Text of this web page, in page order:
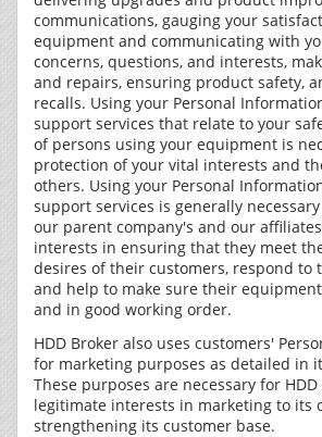
communications, gauging your
equipment and communicating with
concerns, questions, and interests,
and repairs, ensuring product safety,
recalls. Using your Personal
support services that relate to your
of persons using your equipment is
protection of your vital interests and
others. Using your Personal
support services is generally
our parent company's and our
interests in ensuring that they meet
desires of their customers, respond to
and help to make sure their
and in good working order.
HDD Broker also uses customers'
for marketing purposes as detailed in
These purposes are necessary for HDD
legitimate interests in marketing to its
strengthening its customer base.